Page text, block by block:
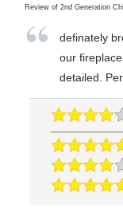
Review of 2nd Generation
definately
our
detailed.